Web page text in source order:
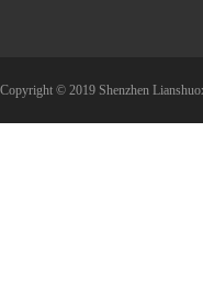
Copyright © 2019 Shenzhen